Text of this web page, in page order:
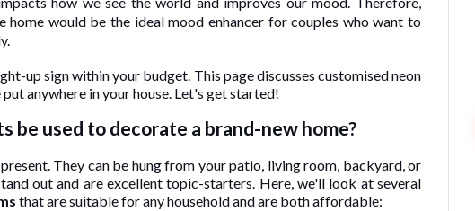
home would be the ideal mood enhancer for couples who want to
up sign within your budget. This page discusses customised neon
anywhere in your house. Let's get started!
be used to decorate a brand-new home?
They can be hung from your patio, living room, backyard, or
out and are excellent topic-starters. Here, we'll look at several
that are suitable for any household and are both affordable: